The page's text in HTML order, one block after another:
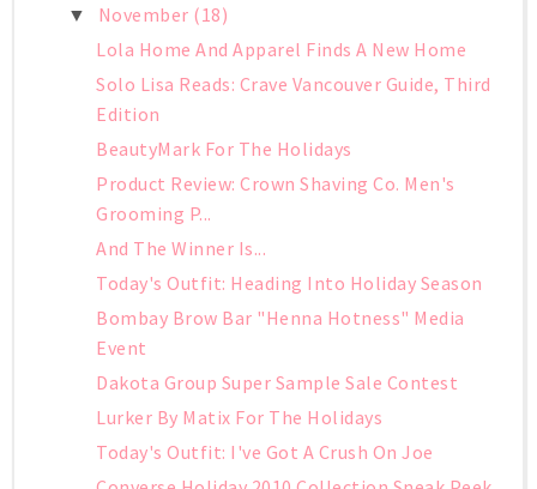
▼ November (18)
Lola Home And Apparel Finds A New Home
Solo Lisa Reads: Crave Vancouver Guide, Third
Edition
BeautyMark For The Holidays
Product Review: Crown Shaving Co. Men's
Grooming P...
And The Winner Is...
Today's Outfit: Heading Into Holiday Season
Bombay Brow Bar "Henna Hotness" Media
Event
Dakota Group Super Sample Sale Contest
Lurker By Matix For The Holidays
Today's Outfit: I've Got A Crush On Joe